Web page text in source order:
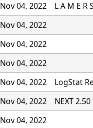
Nov 04, 2022
L A M E
Nov 04, 2022
Nov 04, 2022
Nov 04, 2022
Nov 04, 2022
LogStat
Nov 04, 2022
NEXT
Nov 04, 2022